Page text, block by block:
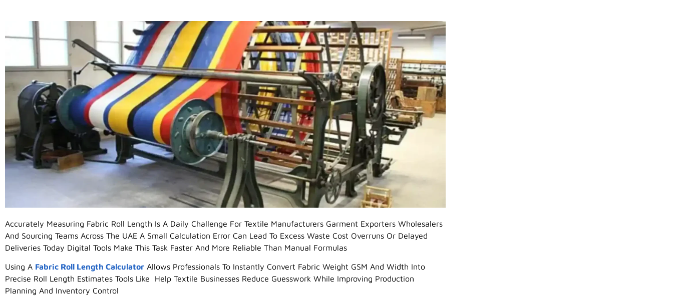
Accurately Measuring Fabric Roll Length Is A Daily Challenge For Textile Manufacturers Garment Exporters Wholesalers
And Sourcing Teams Across The UAE A Small Calculation Error Can Lead To Excess Waste Cost Overruns Or Delayed
Deliveries Today Digital Tools Make This Task Faster And More Reliable Than Manual Formulas
Using A Fabric Roll Length Calculator Allows Professionals To Instantly Convert Fabric Weight GSM And Width Into
Precise Roll Length Estimates Tools Like Help Textile Businesses Reduce Guesswork While Improving Production
Planning And Inventory Control